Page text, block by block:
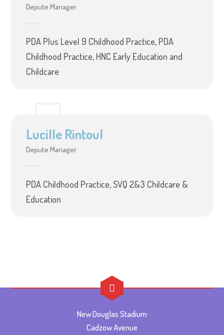
Depute Manager
PDA Plus Level 9 Childhood Practice, PDA
Childhood Practice, HNC Early Education and
Childcare
Lucille Rintoul
Depute Manager
PDA Childhood Practice, SVQ 2&3 Childcare &
Education
New Douglas Stadium
Cadzow Avenue